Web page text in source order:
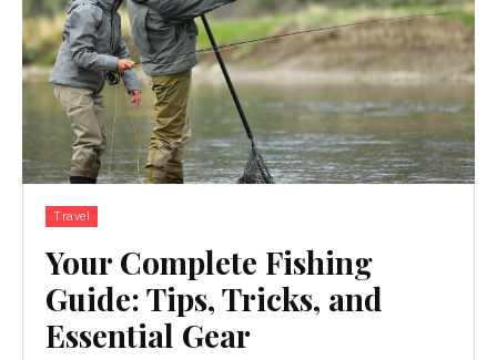
Travel
Your Complete Fishing
Guide: Tips, Tricks, and
Essential Gear